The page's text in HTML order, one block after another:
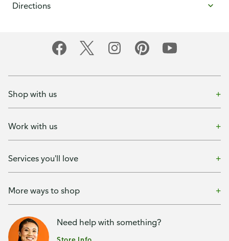
Directions
Shop with us
Work with us
Services you'll love
More ways to shop
Need help with something?
Store Info